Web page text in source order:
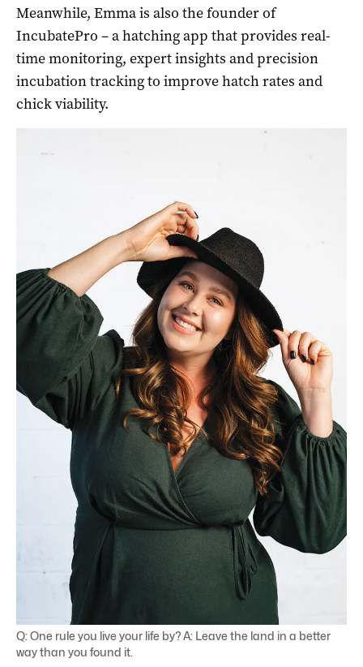
Meanwhile, Emma is also the founder of
IncubatePro – a hatching app that provides real-
time monitoring, expert insights and precision
incubation tracking to improve hatch rates and
chick viability.
Q: One rule you live your life by? A: Leave the land in a better
way than you found it.